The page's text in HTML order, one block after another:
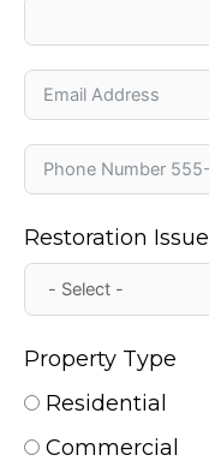
Restoration Issue
Property Type
Residential
Commercial